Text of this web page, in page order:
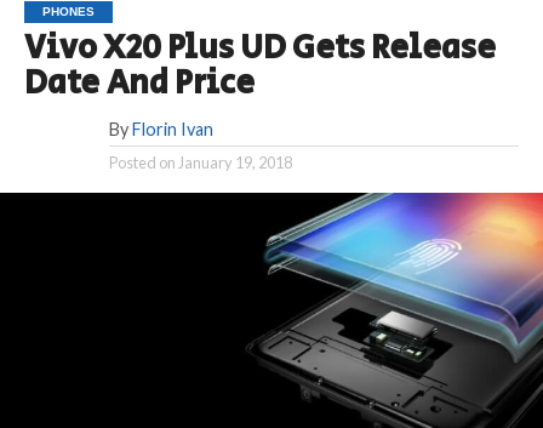
PHONES
Vivo X20 Plus UD Gets Release
Date And Price
By Florin Ivan
Posted on January 19, 2018